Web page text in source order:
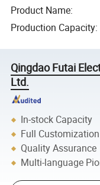
Product Name:
Production Capacity:
Qingdao Futai
Ltd.
In-stock Capacity
Full Customization
Quality Assurance
Multi-language